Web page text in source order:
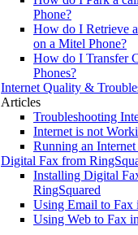
Phone?
How do I Retrieve
on a Mitel Phone?
How do I Transfer
Phones?
Internet Quality &
Articles
Troubleshooting
Internet is not
Running an Internet
Digital Fax from
Installing Digital
RingSquared
Using Email to Fax
Using Web to Fax